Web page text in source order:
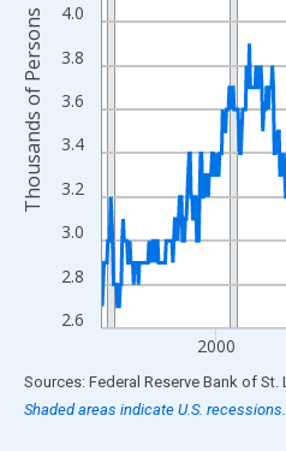
2.6
2.8
3.0
3.2
3.4
3.6
3.8
4.0
2000
Thousands of Persons
End of interactive chart.
Shaded areas indicate U.S. recessions.